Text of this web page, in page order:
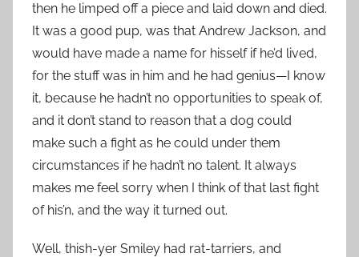
then he limped off a piece and laid down and died.
It was a good pup, was that Andrew Jackson, and
would have made a name for hisself if he’d lived,
for the stuff was in him and he had genius—I know
it, because he hadn’t no opportunities to speak of,
and it don’t stand to reason that a dog could
make such a fight as he could under them
circumstances if he hadn’t no talent. It always
makes me feel sorry when I think of that last fight
of his’n, and the way it turned out.
Well, thish-yer Smiley had rat-tarriers, and